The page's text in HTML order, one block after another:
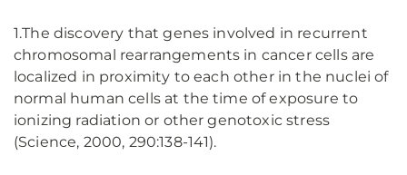
1.The discovery that genes involved in recurrent
chromosomal rearrangements in cancer cells are
localized in proximity to each other in the nuclei of
normal human cells at the time of exposure to
ionizing radiation or other genotoxic stress
(Science, 2000, 290:138-141).